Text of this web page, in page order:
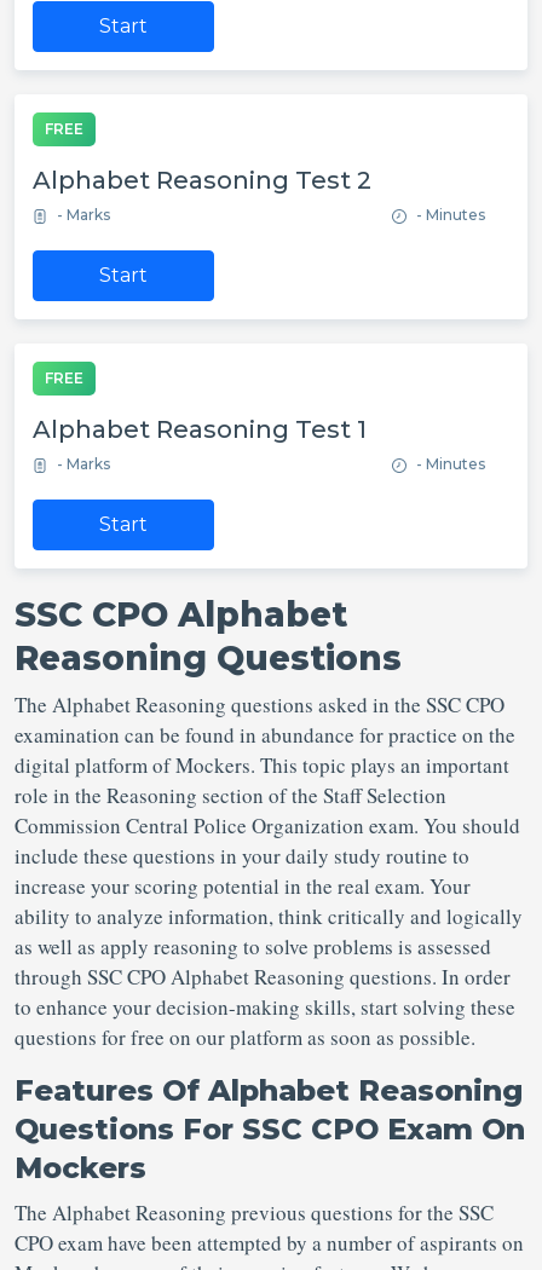
Start
FREE
Alphabet Reasoning Test 2
- Marks - Minutes
Start
FREE
Alphabet Reasoning Test 1
- Marks - Minutes
Start
SSC CPO Alphabet
Reasoning Questions
The Alphabet Reasoning questions asked in the SSC CPO
examination can be found in abundance for practice on the
digital platform of Mockers. This topic plays an important
role in the Reasoning section of the Staff Selection
Commission Central Police Organization exam. You should
include these questions in your daily study routine to
increase your scoring potential in the real exam. Your
ability to analyze information, think critically and logically
as well as apply reasoning to solve problems is assessed
through SSC CPO Alphabet Reasoning questions. In order
to enhance your decision-making skills, start solving these
questions for free on our platform as soon as possible.
Features Of Alphabet Reasoning
Questions For SSC CPO Exam On
Mockers
The Alphabet Reasoning previous questions for the SSC
CPO exam have been attempted by a number of aspirants on